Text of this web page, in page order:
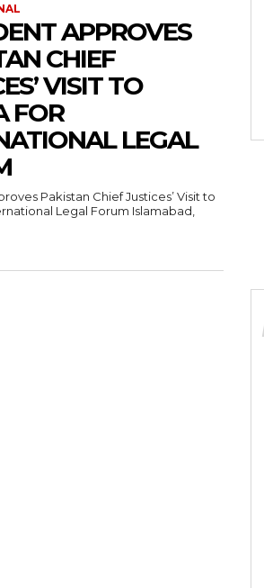
APPROVES
CHIEF
VISIT TO
FOR
LEGAL
Pakistan Chief Justices’ Visit to
Legal Forum Islamabad,